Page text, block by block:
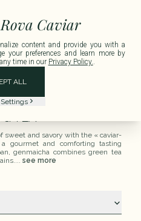
Caviar
content and provide you with a
your preferences and learn more by
time in our Privacy Policy..
ALL
TEA
sweet and savory with the « caviar-
gourmet and comforting tasting
genmaicha combines green tea
see more